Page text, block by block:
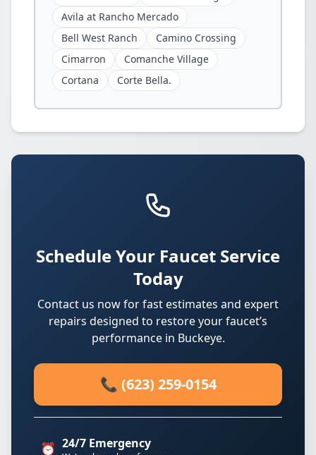
Avila at Rancho Mercado
Bell West Ranch
Camino Crossing
Cimarron
Comanche Village
Cortana
Corte Bella.
Schedule Your Faucet Service
Today
Contact us now for fast estimates and expert
repairs designed to restore your faucet’s
performance in Buckeye.
📞 (623) 259-0154
⏰ 24/7 Emergency